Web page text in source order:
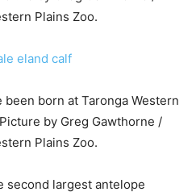
Plains Zoo.
born at Taronga Western
by Greg Gawthorne /
Plains Zoo.
second largest antelope